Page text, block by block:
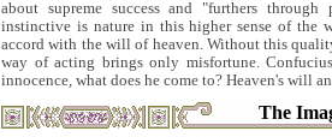
about supreme success and "furthers through
instinctive is nature in this higher sense of
accord with the will of heaven. Without this
way of acting brings only misfortune.
innocence, what does he come to? Heaven's will
The